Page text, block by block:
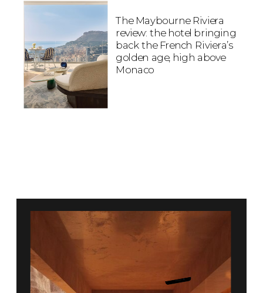
The Maybourne Riviera
review: the hotel bringing
back the French Riviera’s
golden age, high above
Monaco